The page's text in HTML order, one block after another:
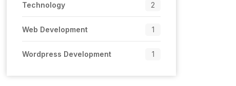
Technology 2
Web Development 1
Wordpress Development 1